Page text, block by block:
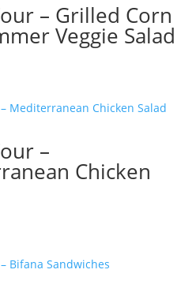
– Grilled Corn
Veggie Salad
–
Chicken